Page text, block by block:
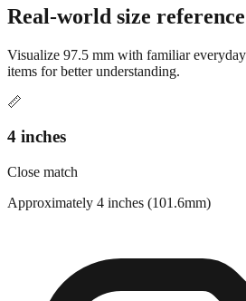
Copy text Download Copy image
Real-world size reference
items for better understanding.
📏
4 inches
Close match